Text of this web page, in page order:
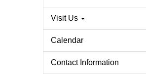
Visit Us
Calendar
Contact Information